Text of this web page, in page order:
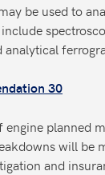
be used to
30
engine planned
will be
and